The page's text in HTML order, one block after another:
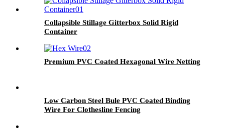
Collapsible Stillage Gitterbox Solid Rigid
Container
Premium PVC Coated Hexagonal Wire Netting
Low Carbon Steel Bule PVC Coated Binding
Wire For Clothesline Fencing